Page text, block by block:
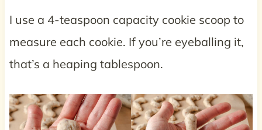
I use a 4-teaspoon capacity cookie scoop to
measure each cookie. If you’re eyeballing it,
that’s a heaping tablespoon.